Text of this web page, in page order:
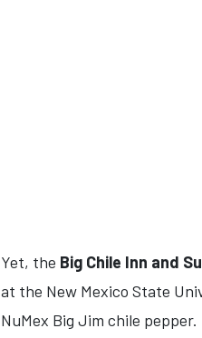
Yet, the Big Chile Inn and
at the New Mexico State
NuMex Big Jim chile